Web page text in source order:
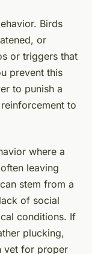
Birds
or
or triggers that
prevent this
to punish a
to
where a
leaving
stem from a
of social
conditions. If
plucking,
vet for proper